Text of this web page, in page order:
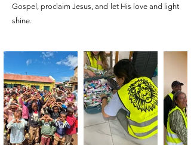
Gospel, proclaim Jesus, and let His love and light
shine.